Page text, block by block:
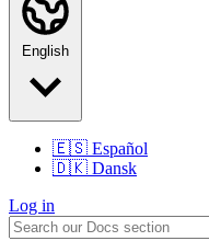
English
🇪🇸 Español
🇩🇰 Dansk
Log in